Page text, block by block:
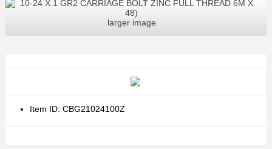
larger image
Item ID: CBG21024100Z